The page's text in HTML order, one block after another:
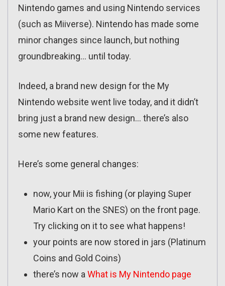
Nintendo games and using Nintendo services
(such as Miiverse). Nintendo has made some
minor changes since launch, but nothing
groundbreaking… until today.
Indeed, a brand new design for the My
Nintendo website went live today, and it didn’t
bring just a brand new design… there’s also
some new features.
Here’s some general changes:
now, your Mii is fishing (or playing Super
Mario Kart on the SNES) on the front page.
Try clicking on it to see what happens!
your points are now stored in jars (Platinum
Coins and Gold Coins)
there’s now a What is My Nintendo page